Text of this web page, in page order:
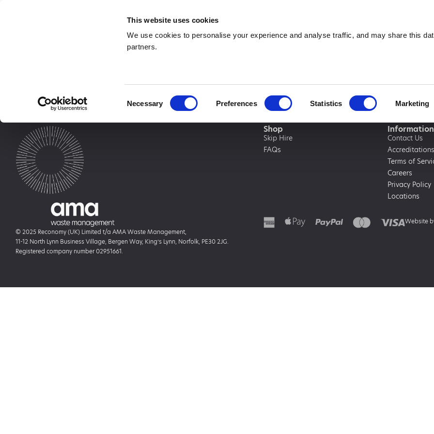
This website uses cookies
We use cookies to personalise your experience and analyse traffic, and may share this
partners.
Selection
Necessary Preferences Statistics Marketing
© 2025 Reconomy (UK) Limited t/a AMA Waste Management,
11-12 North Lynn Business Village, Bergen Way, King’s Lynn, Norfolk, PE30 2JG.
Registered company number 02951661.
Shop
Skip Hire
FAQs
Information
Contact Us
Accreditations
Terms of
Careers
Privacy Policy
Locations
Website